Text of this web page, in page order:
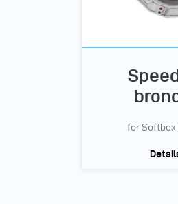
for Softbox